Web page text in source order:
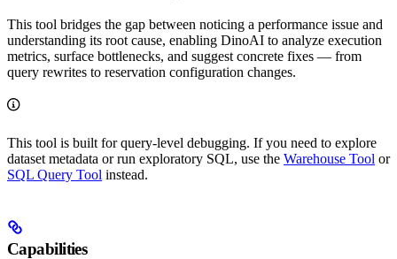
This tool bridges the gap between noticing a performance issue and
understanding its root cause, enabling DinoAI to analyze execution
metrics, surface bottlenecks, and suggest concrete fixes — from
query rewrites to reservation configuration changes.
This tool is built for query-level debugging. If you need to explore
dataset metadata or run exploratory SQL, use the Warehouse Tool or
SQL Query Tool instead.
Capabilities